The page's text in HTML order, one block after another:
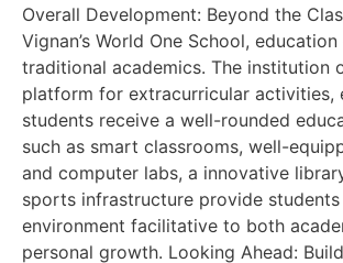
Overall Development: Beyond the
Vignan’s World One School,
traditional academics. The institution
platform for extracurricular activities,
students receive a well-rounded
such as smart classrooms, well-
and computer labs, a innovative
sports infrastructure provide
environment facilitative to both
personal growth. Looking Ahead: